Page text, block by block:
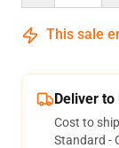
This sale
Deliver
Cost to
Standard -